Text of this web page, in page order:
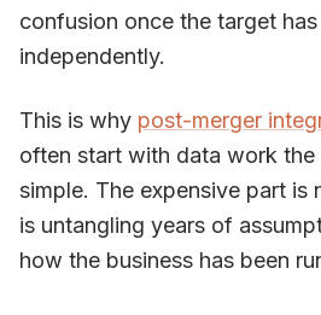
confusion once the target
independently.
This is why post-merger
often start with data work the
simple. The expensive part is
is untangling years of
how the business has been